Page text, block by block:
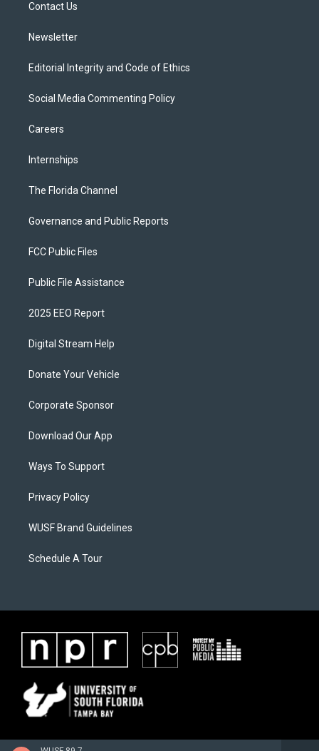
Contact Us
Newsletter
Editorial Integrity and Code of Ethics
Social Media Commenting Policy
Careers
Internships
The Florida Channel
Governance and Public Reports
FCC Public Files
Public File Assistance
2025 EEO Report
Digital Stream Help
Donate Your Vehicle
Corporate Sponsor
Download Our App
Ways To Support
Privacy Policy
WUSF Brand Guidelines
Schedule A Tour